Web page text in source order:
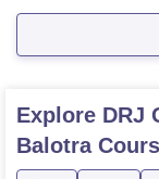
Explore DRJ
Balotra